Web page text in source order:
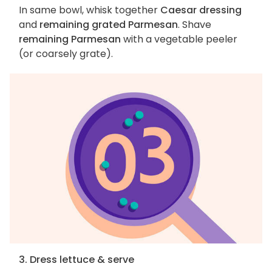
In same bowl, whisk together Caesar dressing
and remaining grated Parmesan. Shave
remaining Parmesan with a vegetable peeler
(or coarsely grate).
3. Dress lettuce & serve